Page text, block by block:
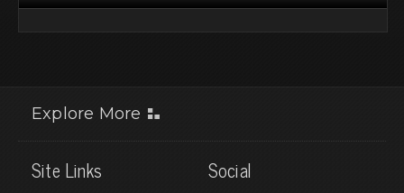
Explore More
Site Links Social